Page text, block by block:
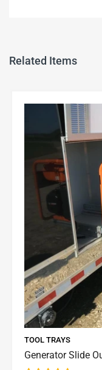
12" slides for small,
steps.
Related Items
TOOL TRAYS
Generator Slide